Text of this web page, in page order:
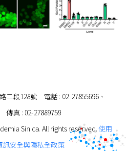
二段128號 電話 : 02-27855696、
傳真 : 02-27889759
Sinica. All rights reserved. 使用
訊安全與隱私全政策